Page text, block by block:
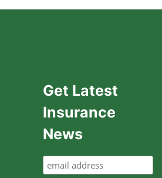
Get Latest
Insurance
News